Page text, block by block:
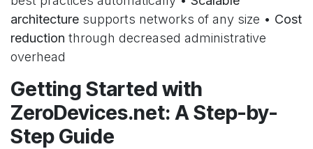
architecture supports networks of any size • Cost
reduction through decreased administrative
overhead
Getting Started with
ZeroDevices.net: A Step-by-
Step Guide